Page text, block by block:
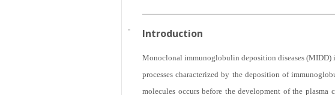
Introduction
Monoclonal immunoglobulin deposition diseases (MIDD)
processes characterized by the deposition of
molecules occurs before the development of the